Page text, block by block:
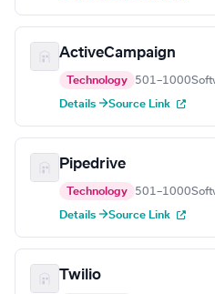
ActiveCampaign
Technology 501–1000
Details →Source Link
Pipedrive
Technology 501–1000
Details →Source Link
Twilio